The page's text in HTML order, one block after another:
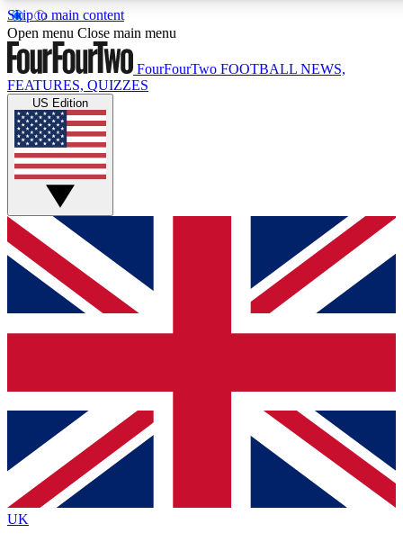
Skip to main content
17
MEMBER FEATURES
Live Q&A Sessions
Weekly interactive sessions
GET CLUB ACCESS QUICK
For the quickest way to join, simply enter your email below
and get access. We will send a confirmation and sign you
up to our newsletter to keep you updated on all your
Contact me with news and offers from other Future brands
By submitting your information you agree to the Terms & Conditions
Privacy Policy
and are aged 16 or over.
Open menu Close main menu
FourFourTwo FOOTBALL NEWS,
FEATURES, QUIZZES
US Edition
UK